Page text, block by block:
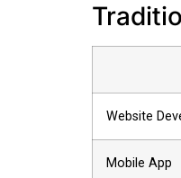
Website
Mobile App